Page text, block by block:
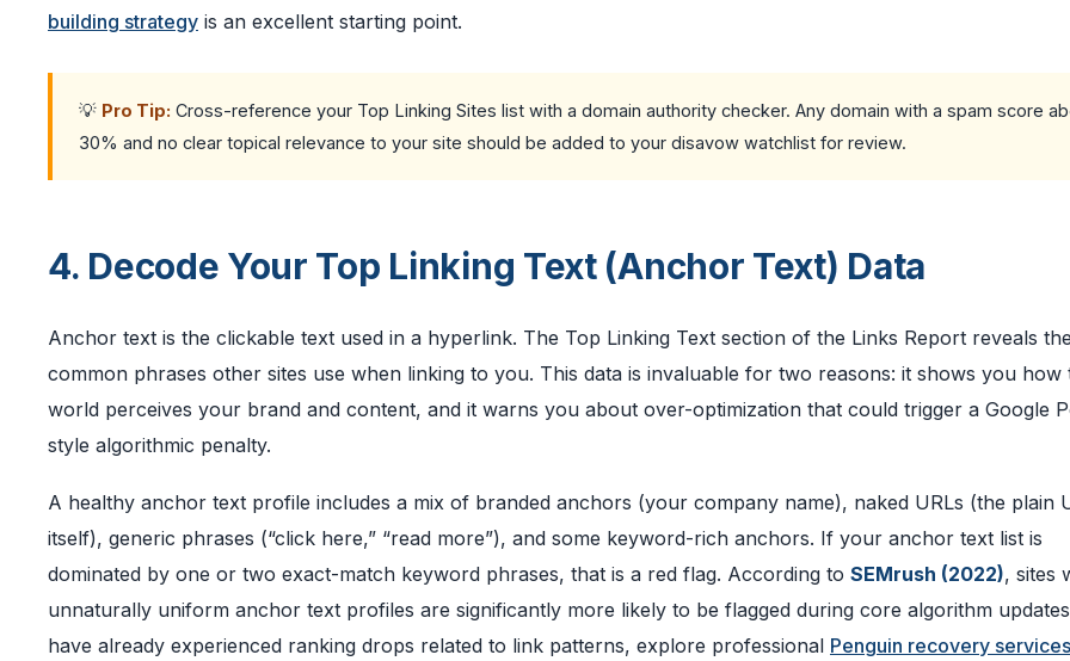
building strategy is an excellent starting point.
💡 Pro Tip: Cross-reference your Top Linking Sites list with a domain authority checker. Any domain with a spam score
30% and no clear topical relevance to your site should be added to your disavow watchlist for review.
4. Decode Your Top Linking Text (Anchor Text) Data
Anchor text is the clickable text used in a hyperlink. The Top Linking Text section of the Links Report reveals
common phrases other sites use when linking to you. This data is invaluable for two reasons: it shows you how
world perceives your brand and content, and it warns you about over-optimization that could trigger a Google
style algorithmic penalty.
A healthy anchor text profile includes a mix of branded anchors (your company name), naked URLs (the plain
itself), generic phrases (“click here,” “read more”), and some keyword-rich anchors. If your anchor text list is
dominated by one or two exact-match keyword phrases, that is a red flag. According to SEMrush (2022), sites
unnaturally uniform anchor text profiles are significantly more likely to be flagged during core algorithm
have already experienced ranking drops related to link patterns, explore professional Penguin recovery services